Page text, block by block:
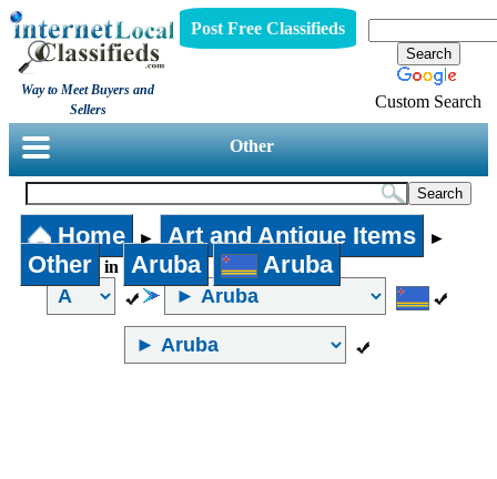
Way to Meet Buyers and
Sellers
Post Free Classifieds
Custom Search
Other
Home ► Art and Antique Items ►
Other in Aruba Aruba